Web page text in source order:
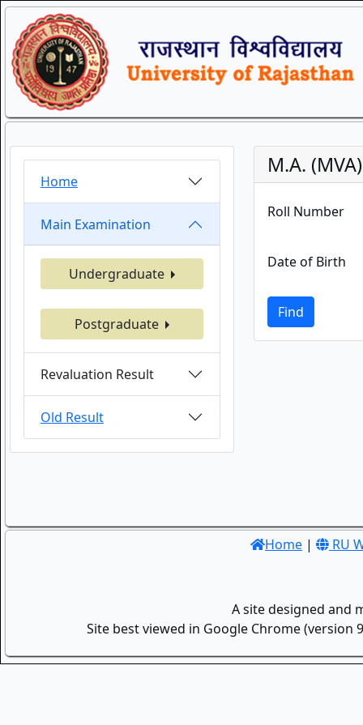
Home
Main Examination
Undergraduate
Postgraduate
Revaluation Result
Old Result
M.A.
Roll Number
Date of Birth
Find
Home | RU
A site designed and
Site best viewed in Google Chrome (version